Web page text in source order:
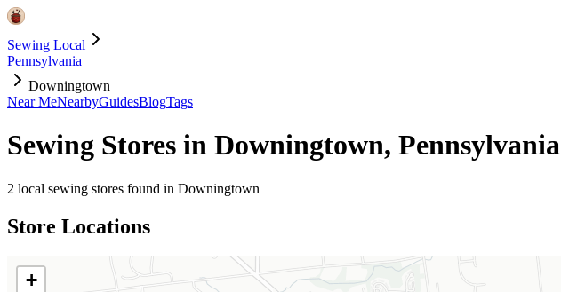
Sewing Local
Pennsylvania
Downingtown
Near MeNearbyGuidesBlogTags
Sewing Stores in Downingtown, Pennsylvania
2 local sewing stores found in Downingtown
Store Locations
+